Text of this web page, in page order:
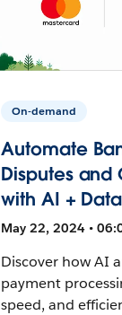
On-demand
Automate
Disputes and
with AI + Data
May 22, 2024 •
Discover how AI
payment
speed, and